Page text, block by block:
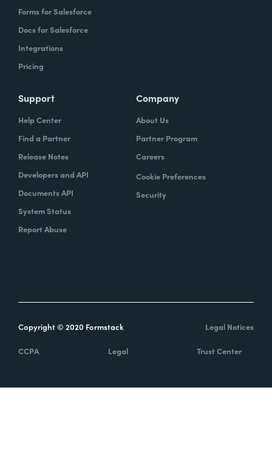
Forms for Salesforce
Docs for Salesforce
Integrations
Pricing
Support
Help Center
Find a Partner
Release Notes
Developers and API
Documents API
System Status
Report Abuse
Company
About Us
Partner Program
Careers
Cookie Preferences
Security
Copyright © 2020 Formstack Legal Notices
CCPA Legal Trust Center